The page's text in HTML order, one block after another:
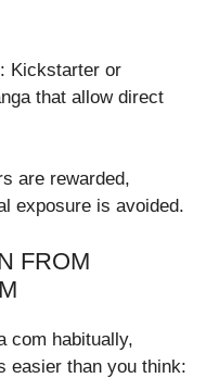
Kickstarter or
that allow direct
are rewarded,
exposure is avoided.
FROM
com habitually,
easier than you think: